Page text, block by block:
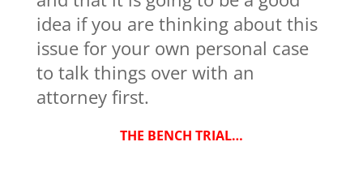
idea if you are thinking about this
issue for your own personal case
to talk things over with an
attorney first.
THE BENCH TRIAL…